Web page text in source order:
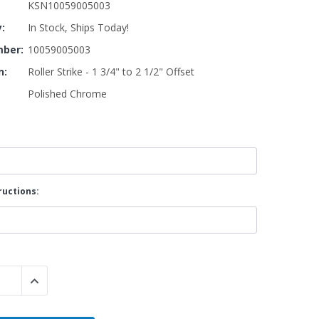
By Brand
By Size
Custom
KSN10059005003
In Stock, Ships Today!
10059005003
Roller Strike - 1 3/4" to 2 1/2" Offset
Polished Chrome
QUANTITY:
INCREASE QUANTITY: